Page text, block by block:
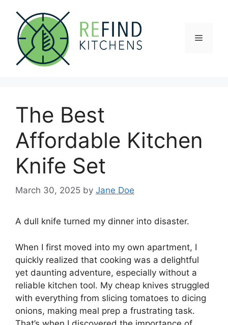
content
Menu
The Best
Affordable Kitchen
Knife Set
March 30, 2025 by Jane Doe
A dull knife turned my dinner into disaster.
When I first moved into my own apartment, I
quickly realized that cooking was a delightful
yet daunting adventure, especially without a
reliable kitchen tool. My cheap knives struggled
with everything from slicing tomatoes to dicing
onions, making meal prep a frustrating task.